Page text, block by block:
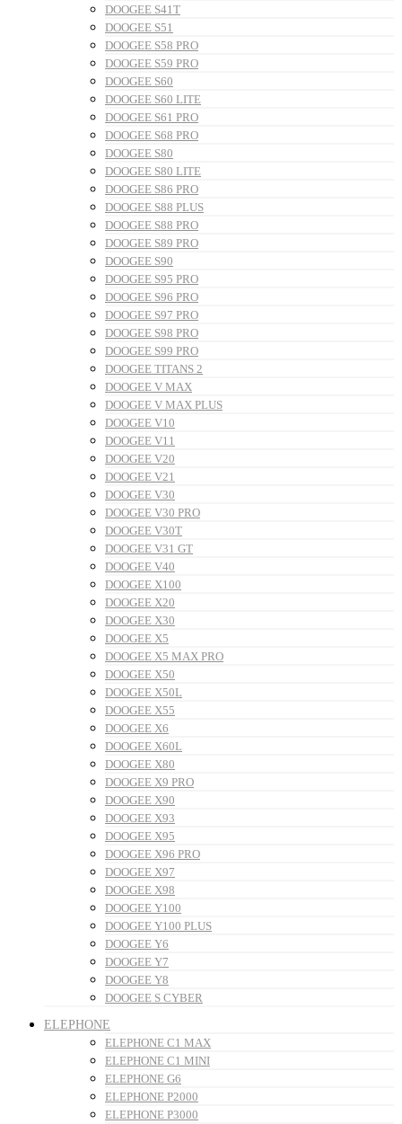
DOOGEE S41T
DOOGEE S51
DOOGEE S58 PRO
DOOGEE S59 PRO
DOOGEE S60
DOOGEE S60 LITE
DOOGEE S61 PRO
DOOGEE S68 PRO
DOOGEE S80
DOOGEE S80 LITE
DOOGEE S86 PRO
DOOGEE S88 PLUS
DOOGEE S88 PRO
DOOGEE S89 PRO
DOOGEE S90
DOOGEE S95 PRO
DOOGEE S96 PRO
DOOGEE S97 PRO
DOOGEE S98 PRO
DOOGEE S99 PRO
DOOGEE TITANS 2
DOOGEE V MAX
DOOGEE V MAX PLUS
DOOGEE V10
DOOGEE V11
DOOGEE V20
DOOGEE V21
DOOGEE V30
DOOGEE V30 PRO
DOOGEE V30T
DOOGEE V31 GT
DOOGEE V40
DOOGEE X100
DOOGEE X20
DOOGEE X30
DOOGEE X5
DOOGEE X5 MAX PRO
DOOGEE X50
DOOGEE X50L
DOOGEE X55
DOOGEE X6
DOOGEE X60L
DOOGEE X80
DOOGEE X9 PRO
DOOGEE X90
DOOGEE X93
DOOGEE X95
DOOGEE X96 PRO
DOOGEE X97
DOOGEE X98
DOOGEE Y100
DOOGEE Y100 PLUS
DOOGEE Y6
DOOGEE Y7
DOOGEE Y8
DOOGEE S CYBER
ELEPHONE
ELEPHONE C1 MAX
ELEPHONE C1 MINI
ELEPHONE G6
ELEPHONE P2000
ELEPHONE P3000